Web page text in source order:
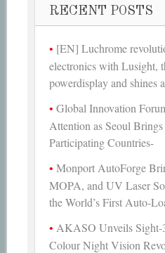
RECENT POSTS
[EN] Luchrome
electronics with Lusight,
powerdisplay and shines
Global Innovation
Attention as Seoul
Participating Countries-
Monport AutoForge
MOPA, and UV Laser
the World’s First Auto-
AKASO Unveils
Colour Night Vision